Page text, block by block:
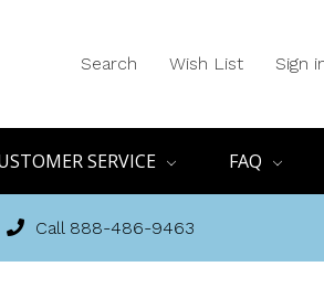
Search Wish List Sign
SERVICE FAQ
Call 888-486-9463